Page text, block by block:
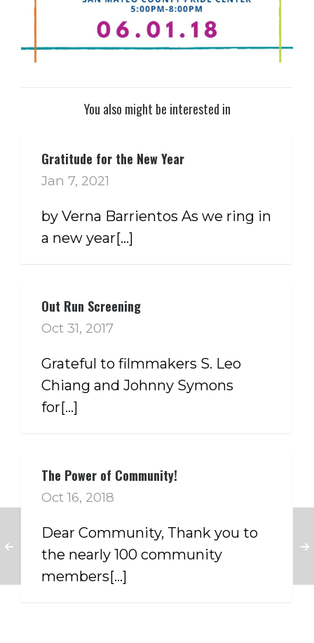
You also might be interested in
Gratitude for the New Year
Jan 7, 2021
by Verna Barrientos As we ring in
a new year[...]
Out Run Screening
Oct 31, 2017
Grateful to filmmakers S. Leo
Chiang and Johnny Symons
for[...]
The Power of Community!
Oct 16, 2018
Dear Community, Thank you to
the nearly 100 community
members[...]